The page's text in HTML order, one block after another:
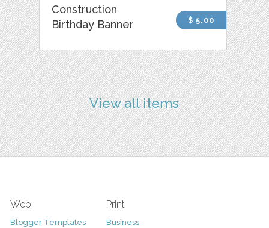
Construction
Birthday Banner
$ 5.00
View all items
Web
Blogger Templates
Print
Business